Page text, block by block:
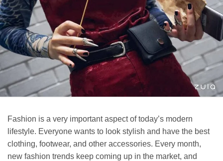
Fashion is a very important aspect of today’s modern
lifestyle. Everyone wants to look stylish and have the best
clothing, footwear, and other accessories. Every month,
new fashion trends keep coming up in the market, and